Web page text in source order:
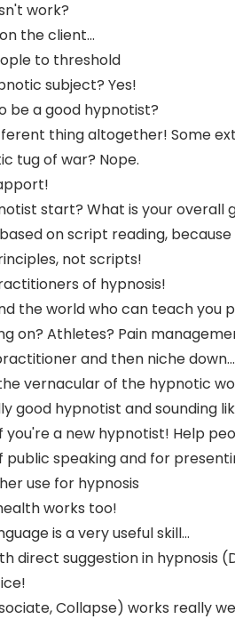
work?
the client...
to threshold
subject? Yes!
be a good hypnotist?
thing altogether! Some
tug of war? Nope.
start? What is your overall
on script reading,
not scripts!
of hypnosis!
the world who can teach you
on? Athletes? Pain
and then niche down...
vernacular of the hypnotic
good hypnotist and sounding
a new hypnotist! Help
public speaking and for
use for hypnosis
works too!
is a very useful skill...
direct suggestion in hypnosis
Collapse) works really